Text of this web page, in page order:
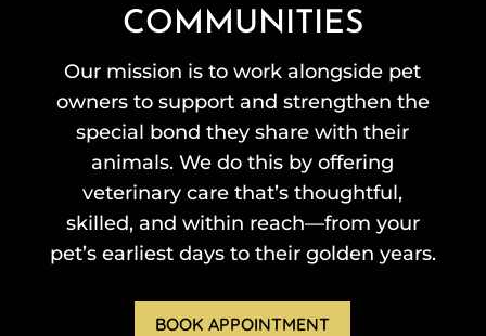
COMMUNITIES
Our mission is to work alongside pet
owners to support and strengthen the
special bond they share with their
animals. We do this by offering
veterinary care that’s thoughtful,
skilled, and within reach—from your
pet’s earliest days to their golden years.
BOOK APPOINTMENT